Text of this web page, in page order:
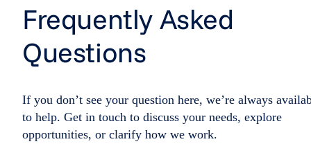
Frequently Asked
Questions
If you don’t see your question here, we’re always
to help. Get in touch to discuss your needs, explore
opportunities, or clarify how we work.